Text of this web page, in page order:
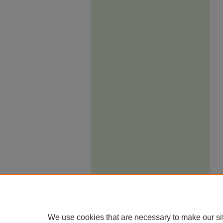
We use cookies that are necessary to make our